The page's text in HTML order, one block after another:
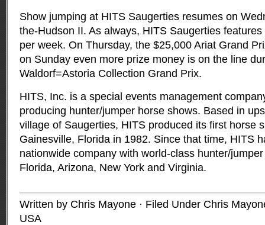
Show jumping at HITS Saugerties resumes on
the-Hudson II. As always, HITS Saugerties
per week. On Thursday, the $25,000 Ariat Grand
on Sunday even more prize money is on the line
Waldorf=Astoria Collection Grand Prix.
HITS, Inc. is a special events management
producing hunter/jumper horse shows. Based in
village of Saugerties, HITS produced its first horse
Gainesville, Florida in 1982. Since that time, HITS
nationwide company with world-class hunter/
Florida, Arizona, New York and Virginia.
Written by Chris Mayone · Filed Under Chris
USA